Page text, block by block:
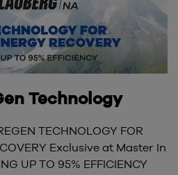
Technology
TECHNOLOGY FOR
Exclusive at Master In
UP TO 95% EFFICIENCY